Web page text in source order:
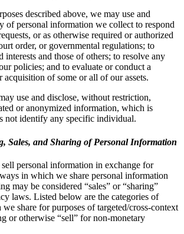
described above, we may use and
of personal information we collect to respond
or as otherwise required or authorized
order, or governmental regulations; to
interests and those of others; to resolve any
policies; and to evaluate or conduct a
acquisition of some or all of our assets.
use and disclose, without restriction,
or anonymized information, which is
not identify any specific individual.
Sales, and Sharing of Personal Information
personal information in exchange for
in which we share personal information
may be considered “sales” or “sharing”
laws. Listed below are the categories of
share for purposes of targeted/cross-context
or otherwise “sell” for non-monetary